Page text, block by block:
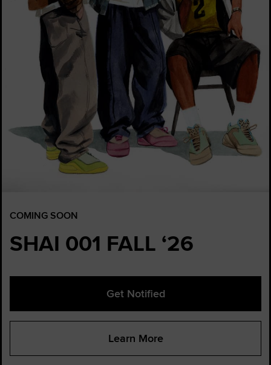
COMING SOON
SHAI 001 FALL ‘26
Get Notified
Learn More